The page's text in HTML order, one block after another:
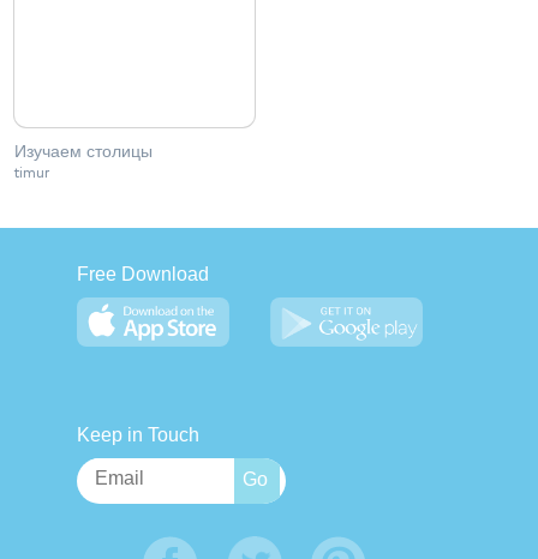
Изучаем столицы
timur
Free Download
Keep in Touch